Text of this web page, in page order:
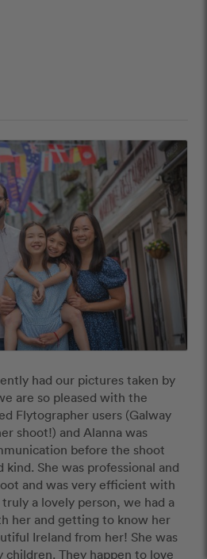
had our pictures taken by
are so pleased with the
Flytographer users (Galway
shoot!) and Alanna was
before the shoot
She was professional and
and was very efficient with
a lovely person, we had a
her and getting to know her
Ireland from her! She was
They happen to love